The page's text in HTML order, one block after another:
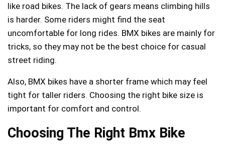
like road bikes. The lack of gears means climbing hills
is harder. Some riders might find the seat
uncomfortable for long rides. BMX bikes are mainly for
tricks, so they may not be the best choice for casual
street riding.
Also, BMX bikes have a shorter frame which may feel
tight for taller riders. Choosing the right bike size is
important for comfort and control.
Choosing The Right Bmx Bike